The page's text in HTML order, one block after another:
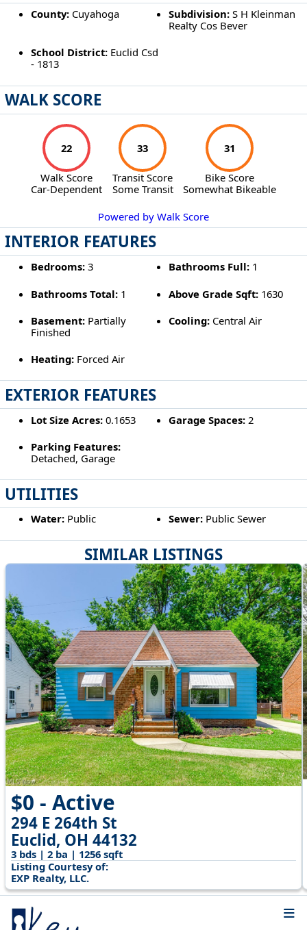
SIMILAR LISTINGS
$0 - Active
294 E 264th St
Euclid, OH 44132
3 bds | 2 ba | 1256 sqft
Listing Courtesy of:
EXP Realty, LLC.
County:Cuyahoga Subdivision: S H Kleinman
Realty Cos Bever
School District:Euclid Csd
- 1813
WALK SCORE
22
Walk Score
Car-Dependent
33
Transit Score
Some Transit
31
Bike Score
Somewhat Bikeable
Powered by Walk Score
INTERIOR FEATURES
Bedrooms:3 Bathrooms Full: 1
Bathrooms Total:1 Above Grade Sqft: 1630
Basement:Partially
Finished
Cooling: Central Air
Heating:Forced Air
EXTERIOR FEATURES
Lot Size Acres:0.1653 Garage Spaces: 2
Parking Features:
Detached, Garage
UTILITIES
Water:Public Sewer: Public Sewer